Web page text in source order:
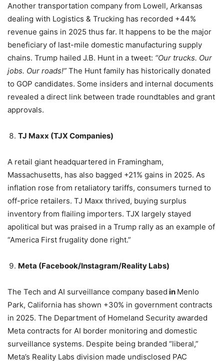
Another transportation company from Lowell, Arkansas
dealing with Logistics & Trucking has recorded +44%
revenue gains in 2025 thus far. It happens to be the major
beneficiary of last-mile domestic manufacturing supply
chains. Trump hailed J.B. Hunt in a tweet: “Our trucks. Our
jobs. Our roads!” The Hunt family has historically donated
to GOP candidates. Some insiders and internal documents
revealed a direct link between trade roundtables and grant
approvals.
TJ Maxx (TJX Companies)
A retail giant headquartered in Framingham,
Massachusetts, has also bagged +21% gains in 2025. As
inflation rose from retaliatory tariffs, consumers turned to
off-price retailers. TJ Maxx thrived, buying surplus
inventory from flailing importers. TJX largely stayed
apolitical but was praised in a Trump rally as an example of
“America First frugality done right.”
Meta (Facebook/Instagram/Reality Labs)
The Tech and AI surveillance company based in Menlo
Park, California has shown +30% in government contracts
in 2025. The Department of Homeland Security awarded
Meta contracts for AI border monitoring and domestic
surveillance systems. Despite being branded “liberal,”
Meta’s Reality Labs division made undisclosed PAC